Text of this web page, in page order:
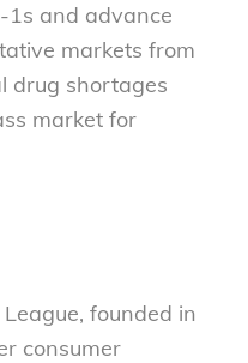
1s and advance
markets from
drug shortages
market for
founded in
consumer